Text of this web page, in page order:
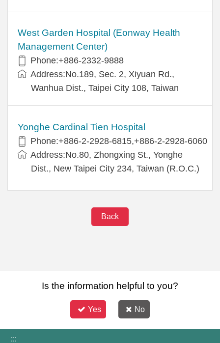
West Garden Hospital (Eonway Health
Management Center)
Phone:+886-2332-9888
Address:No.189, Sec. 2, Xiyuan Rd.,
Wanhua Dist., Taipei City 108, Taiwan
Yonghe Cardinal Tien Hospital
Phone:+886-2-2928-6815,+886-2-2928-6060
Address:No.80, Zhongxing St., Yonghe
Dist., New Taipei City 234, Taiwan (R.O.C.)
Back
Is the information helpful to you?
Yes No
:::